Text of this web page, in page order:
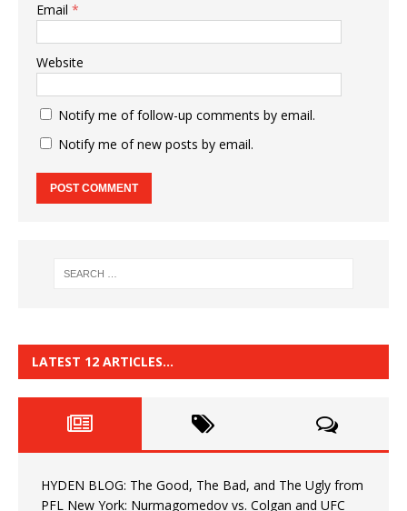
Email *
Website
Notify me of follow-up comments by email.
Notify me of new posts by email.
LATEST 12 ARTICLES…
HYDEN BLOG: The Good, The Bad, and The Ugly from
PFL New York: Nurmagomedov vs. Colgan and UFC